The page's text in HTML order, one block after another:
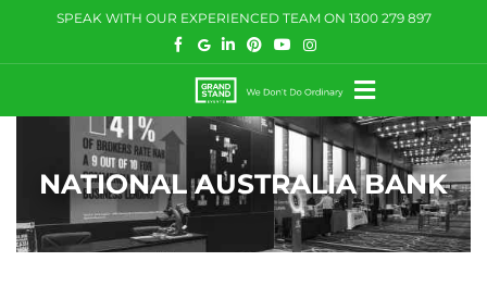
content
SPEAK WITH OUR EXPERIENCED TEAM ON 1300 279 897
Toggle
Navigation
HOW WE HELP
WHAT WE DO
NATIONAL AUSTRALIA BANK